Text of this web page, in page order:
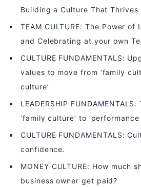
Building a Culture That Thrives
TEAM CULTURE: The Power of
and Celebrating at your own
CULTURE FUNDAMENTALS:
values to move from ‘family
culture’
LEADERSHIP
‘family culture’ to ‘performance
CULTURE FUNDAMENTALS:
confidence.
MONEY CULTURE: How much
business owner get paid?